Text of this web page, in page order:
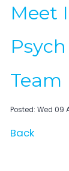
Meet
Team
Posted: Wed 09
Back